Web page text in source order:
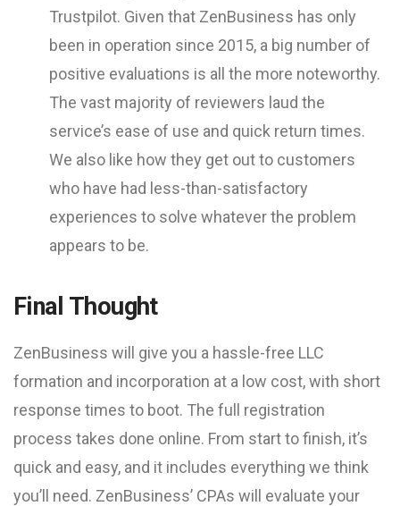
Trustpilot. Given that ZenBusiness has only
been in operation since 2015, a big number of
positive evaluations is all the more noteworthy.
The vast majority of reviewers laud the
service’s ease of use and quick return times.
We also like how they get out to customers
who have had less-than-satisfactory
experiences to solve whatever the problem
appears to be.
Final Thought
ZenBusiness will give you a hassle-free LLC
formation and incorporation at a low cost, with short
response times to boot. The full registration
process takes done online. From start to finish, it’s
quick and easy, and it includes everything we think
you’ll need. ZenBusiness’ CPAs will evaluate your